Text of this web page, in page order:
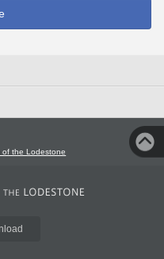
of the Lodestone